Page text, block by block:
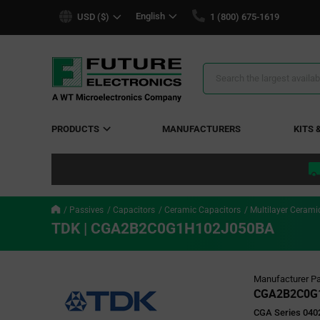
USD ($) English 1 (800) 675-1619
Search
PRODUCTS MANUFACTURERS KITS
Passives Capacitors Ceramic Capacitors Multilayer
TDK | CGA2B2C0G1H102J050BA
Manufacturer
CGA Series